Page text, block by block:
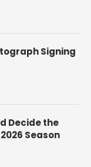
Signing
Decide the
Season